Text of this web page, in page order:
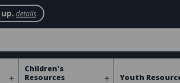
details
Children's
Resources
Youth